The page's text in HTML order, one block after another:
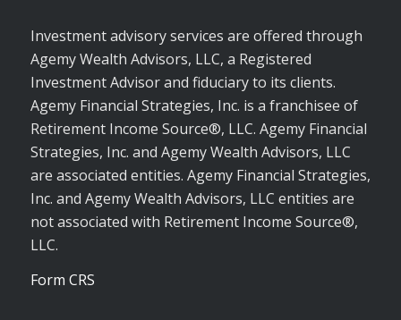
Investment advisory services are offered through
Agemy Wealth Advisors, LLC, a Registered
Investment Advisor and fiduciary to its clients.
Agemy Financial Strategies, Inc. is a franchisee of
Retirement Income Source®, LLC. Agemy Financial
Strategies, Inc. and Agemy Wealth Advisors, LLC
are associated entities. Agemy Financial Strategies,
Inc. and Agemy Wealth Advisors, LLC entities are
not associated with Retirement Income Source®,
LLC.
Form CRS